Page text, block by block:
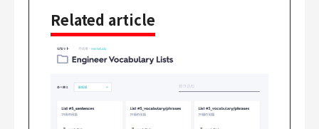
Related article